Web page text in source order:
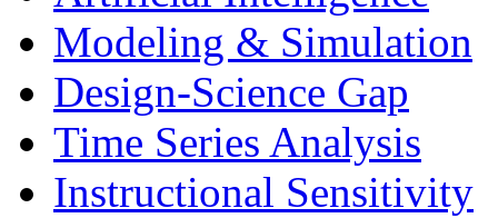
Modeling & Simulation
Design-Science Gap
Time Series Analysis
Instructional Sensitivity